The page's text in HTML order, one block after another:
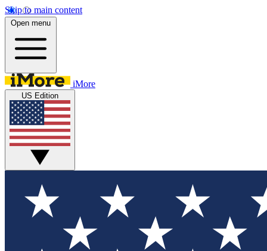
Skip to main content
Open menu
iMore
US Edition